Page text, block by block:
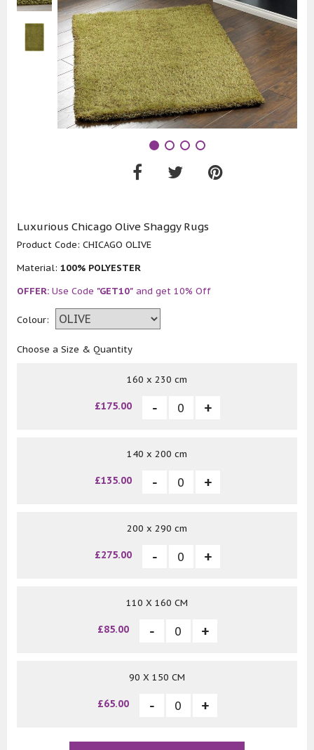
Luxurious Chicago Olive Shaggy Rugs
Product Code: CHICAGO OLIVE
Material: 100% POLYESTER
OFFER: Use Code "GET10" and get 10% Off
Colour:
Choose a Size & Quantity
160 x 230 cm
£175.00
140 x 200 cm
£135.00
200 x 290 cm
£275.00
110 X 160 CM
£85.00
90 X 150 CM
£65.00